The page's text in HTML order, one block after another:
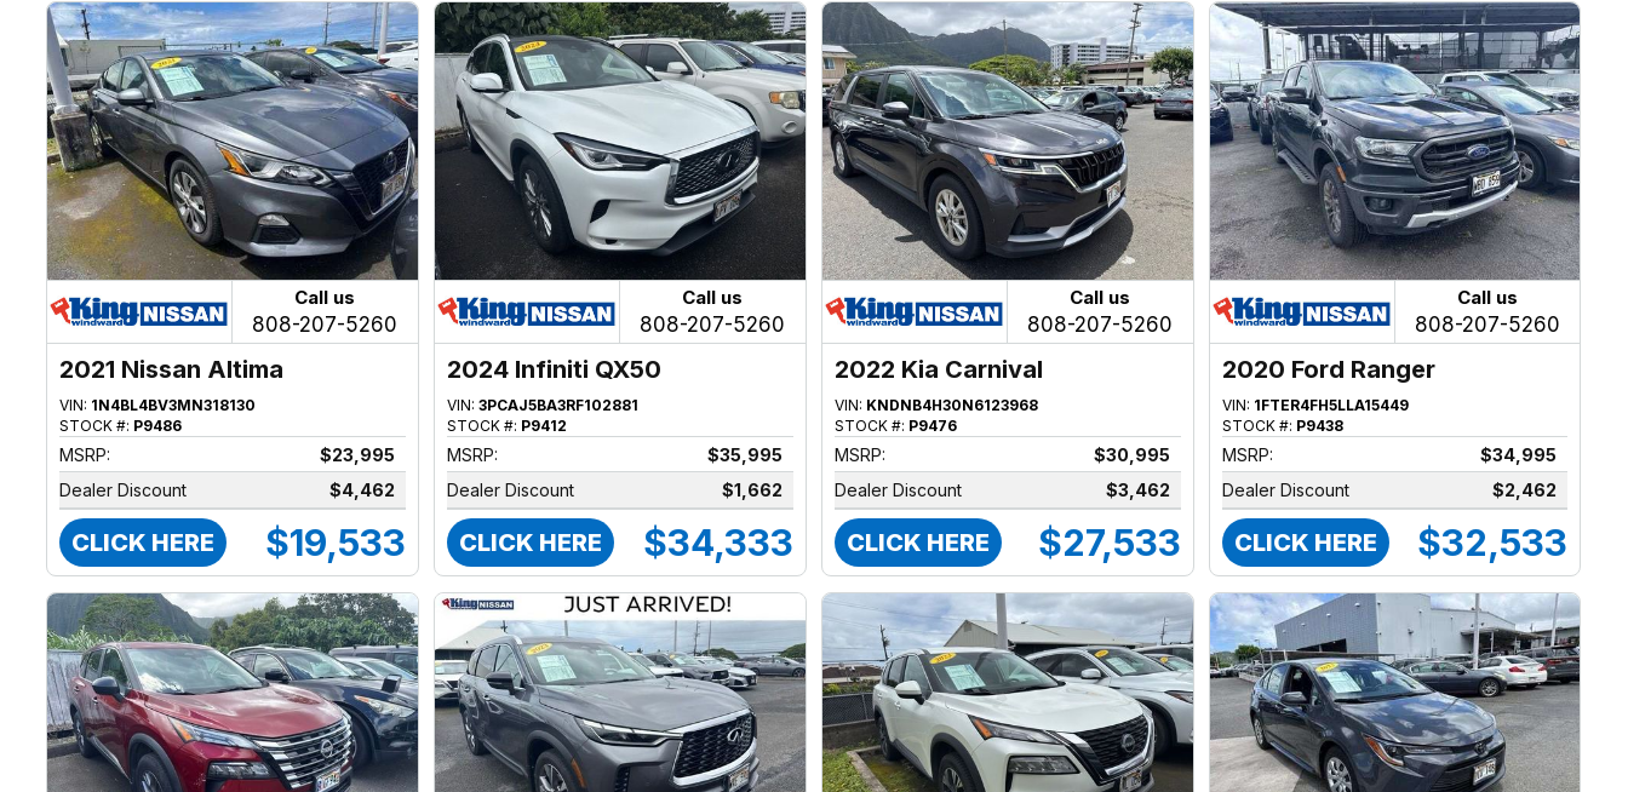
Call us
808-207-5260
2021 Nissan Altima
VIN: 1N4BL4BV3MN318130
STOCK #: P9486
MSRP:
$23,995
Dealer Discount
$4,462
CLICK HERE $19,533
Call us
808-207-5260
2024 Infiniti QX50
VIN:3PCAJ5BA3RF102881
STOCK #: P9412
MSRP:
$35,995
Dealer Discount
$1,662
CLICK HERE $34,333
Call us
808-207-5260
2022 Kia Carnival
VIN: KNDNB4H30N6123968
STOCK #: P9476
MSRP:
$30,995
Dealer Discount
$3,462
CLICK HERE $27,533
Call us
808-207-5260
2020 Ford Ranger
VIN: 1FTER4FH5LLA15449
STOCK #: P9438
MSRP:
$34,995
Dealer Discount
$2,462
CLICK HERE $32,533